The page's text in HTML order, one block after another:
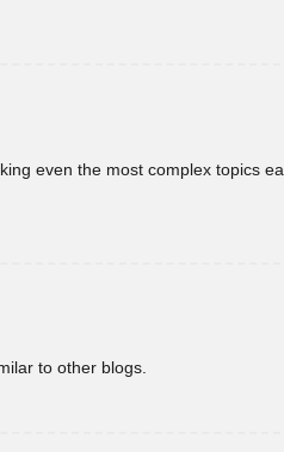
even the most complex topics
to other blogs.